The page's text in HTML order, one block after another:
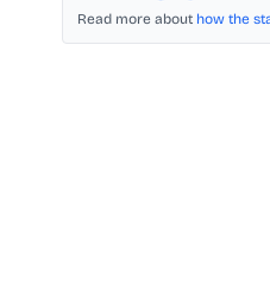
Read more about how the